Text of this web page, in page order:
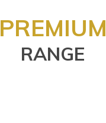
PREMIUM
RANGE